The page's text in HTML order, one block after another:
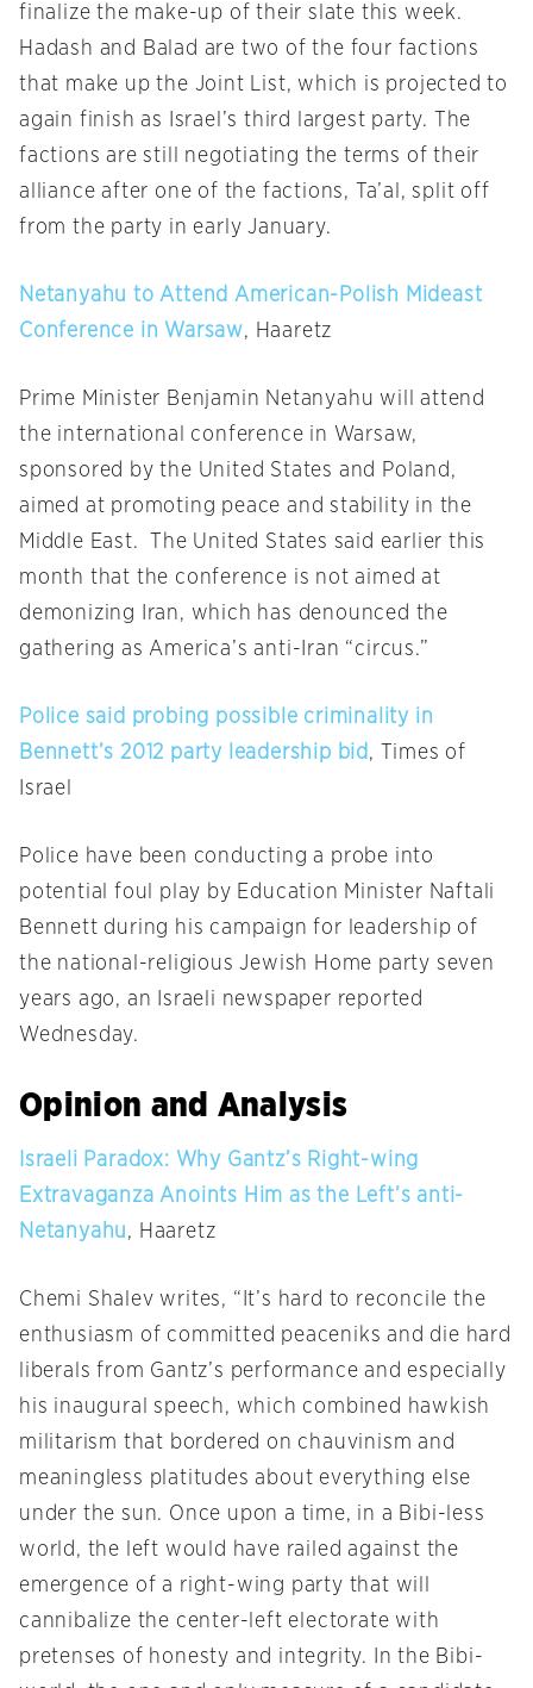
finalize the make-up of their slate this week.
Hadash and Balad are two of the four factions
that make up the Joint List, which is projected to
again finish as Israel’s third largest party. The
factions are still negotiating the terms of their
alliance after one of the factions, Ta’al, split off
from the party in early January.
Netanyahu to Attend American-Polish Mideast
Conference in Warsaw, Haaretz
Prime Minister Benjamin Netanyahu will attend
the international conference in Warsaw,
sponsored by the United States and Poland,
aimed at promoting peace and stability in the
Middle East. The United States said earlier this
month that the conference is not aimed at
demonizing Iran, which has denounced the
gathering as America’s anti-Iran “circus.”
Police said probing possible criminality in
Bennett’s 2012 party leadership bid , Times of
Israel
Police have been conducting a probe into
potential foul play by Education Minister Naftali
Bennett during his campaign for leadership of
the national-religious Jewish Home party seven
years ago, an Israeli newspaper reported
Wednesday.
Opinion and Analysis
Israeli Paradox: Why Gantz’s Right-wing
Extravaganza Anoints Him as the Left’s anti-
Netanyahu, Haaretz
Chemi Shalev writes, “It’s hard to reconcile the
enthusiasm of committed peaceniks and die hard
liberals from Gantz’s performance and especially
his inaugural speech, which combined hawkish
militarism that bordered on chauvinism and
meaningless platitudes about everything else
under the sun. Once upon a time, in a Bibi-less
world, the left would have railed against the
emergence of a right-wing party that will
cannibalize the center-left electorate with
pretenses of honesty and integrity. In the Bibi-